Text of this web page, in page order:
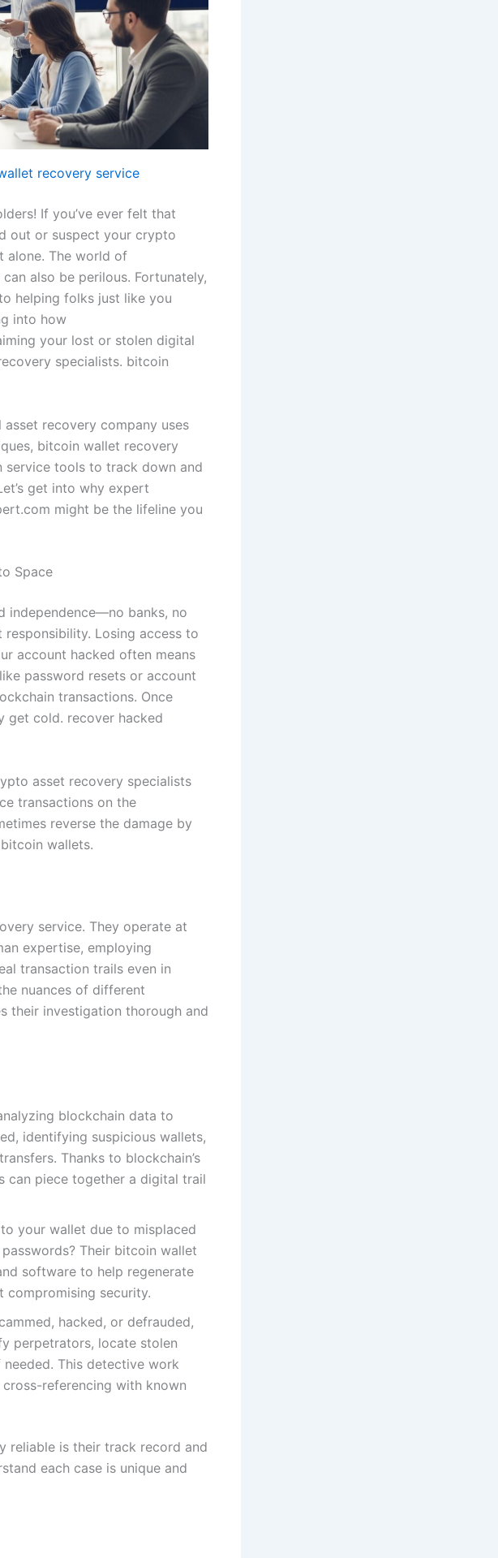
recovery service
If you’ve ever felt that
out or suspect your crypto
alone. The world of
also be perilous. Fortunately,
helping folks just like you
into how
your lost or stolen digital
specialists. bitcoin
recovery company uses
bitcoin wallet recovery
service tools to track down and
get into why expert
might be the lifeline you
Space
independence—no banks, no
Losing access to
account hacked often means
password resets or account
transactions. Once
get cold. recover hacked
asset recovery specialists
transactions on the
reverse the damage by
wallets.
service. They operate at
expertise, employing
transaction trails even in
nuances of different
their investigation thorough and
blockchain data to
identifying suspicious wallets,
Thanks to blockchain’s
can piece together a digital trail
your wallet due to misplaced
Their bitcoin wallet
software to help regenerate
compromising security.
hacked, or defrauded,
perpetrators, locate stolen
This detective work
referencing with known
reliable is their track record and
each case is unique and